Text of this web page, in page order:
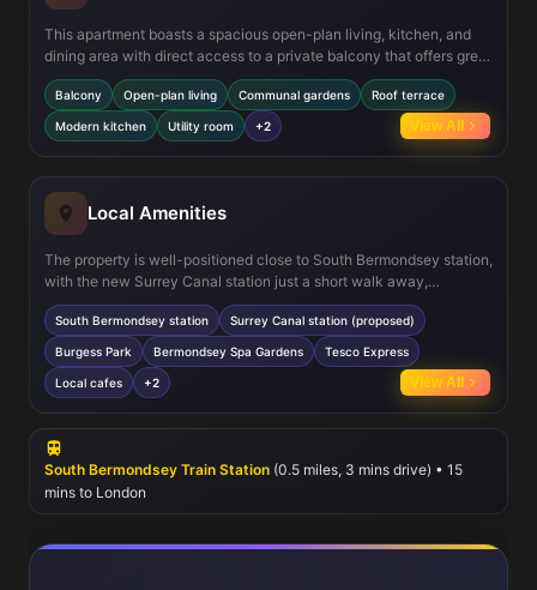
This apartment boasts a spacious open-plan living, kitchen, and
dining area with direct access to a private balcony that offers great
views and natural light. Additional features include a modern
kitchen with integrated appliances, a utility room for convenience,
and ample storage throughout. The development also offers
communal podium gardens and a 7th-floor residents’ roof terrace,
enhancing comfort.
Balcony Open-plan living Communal gardens Roof terrace
Modern kitchen Utility room +2 View All
Local Amenities
The property is well-positioned close to South Bermondsey station,
with the new Surrey Canal station just a short walk away,
enhancing transport options. Nearby, Burgess Park and
Bermondsey Spa Gardens offer green spaces for leisure and
recreation. Residents have access to convenient shopping at
Tesco Express and a variety of local cafes and eateries.
Educational facilities such as Southwark College and several well-
regarded primary schools serve the area, making it suitable for
families. The vibrant community and ongoing regeneration projects
contribute to the area's appeal.
South Bermondsey station Surrey Canal station (proposed)
Burgess Park Bermondsey Spa Gardens Tesco Express
Local cafes +2 View All
South Bermondsey Train Station (0.5 miles, 3 mins drive) • 15
mins to London